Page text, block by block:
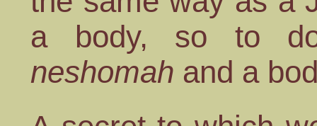
a body, so to
neshomah and a